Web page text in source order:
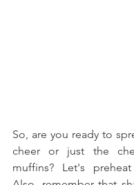
So, are you ready to
cheer or just the
muffins? Let's